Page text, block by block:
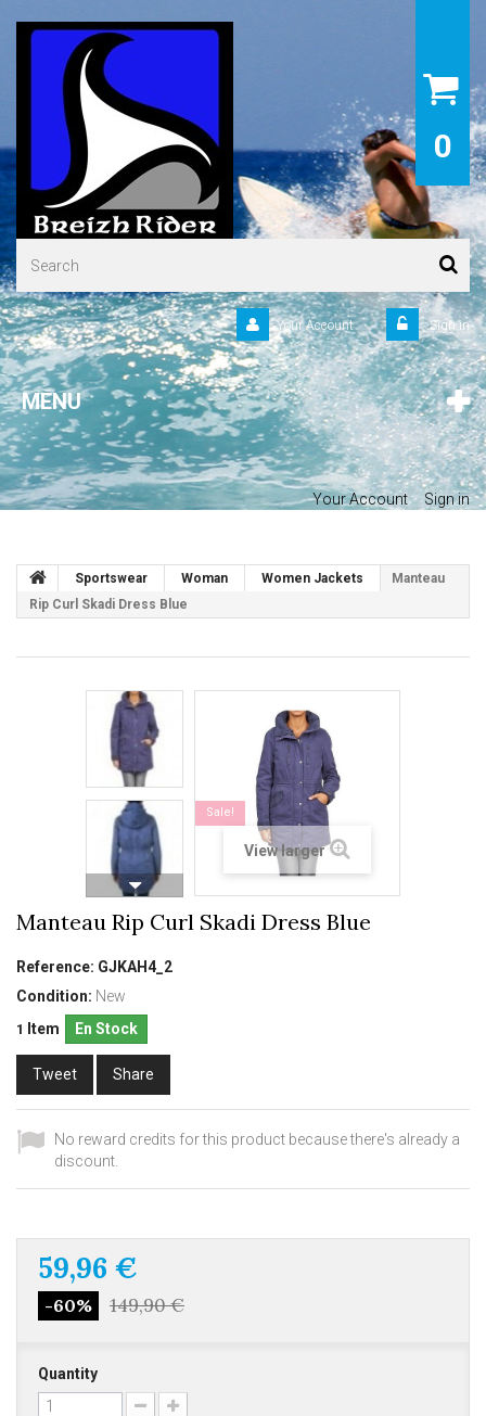
0
Sign in
Your Account
MENU
Your Account Sign in
Sportswear Woman Women Jackets
Manteau
Rip Curl Skadi Dress Blue
Sale!
View larger
Manteau Rip Curl Skadi Dress Blue
Reference: GJKAH4_2
Condition: New
1 Item En Stock
Tweet Share
No reward credits for this product because there's already a
discount.
59,96 €
-60% 149,90 €
Quantity